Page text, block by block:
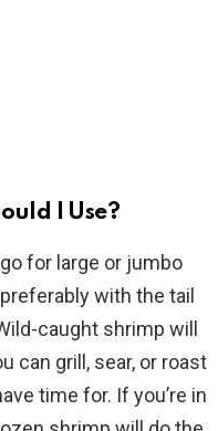
I Use?
for large or jumbo
with the tail
caught shrimp will
can grill, sear, or roast
time for. If you’re in